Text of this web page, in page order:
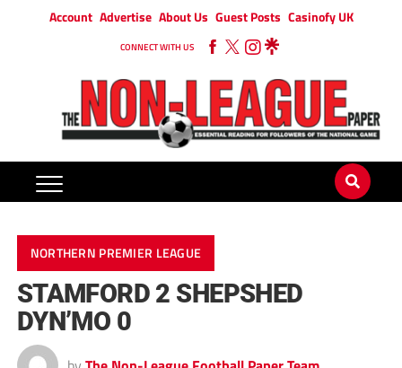
Account Advertise About Us Guest Posts Casinofy UK
CONNECT WITH US
NORTHERN PREMIER LEAGUE
STAMFORD 2 SHEPSHED
DYN’MO 0